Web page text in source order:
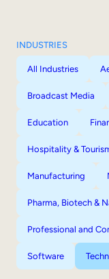
INDUSTRIES
All Industries
Broadcast Media
Education
Hospitality &
Manufacturing
Pharma, Biotech &
Professional and
Software